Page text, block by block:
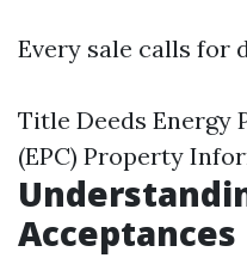
Every sale calls for
Title Deeds Energy
(EPC) Property
Acceptances